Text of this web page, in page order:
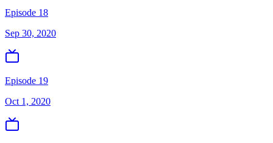
Episode 18
Sep 30, 2020
Episode 19
Oct 1, 2020